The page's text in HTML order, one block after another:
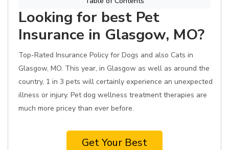
Looking for best Pet
Insurance in Glasgow, MO?
Top-Rated Insurance Policy for Dogs and also Cats in
Glasgow, MO. This year, in Glasgow as well as around the
country, 1 in 3 pets will certainly experience an unexpected
illness or injury. Pet dog wellness treatment therapies are
much more pricey than ever before.
Get Your Best